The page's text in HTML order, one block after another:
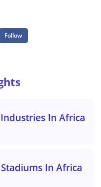
Follow
In Africa
In Africa